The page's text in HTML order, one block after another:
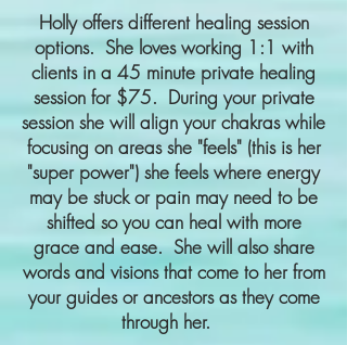
Holly offers different healing session
options. She loves working 1:1 with
clients in a 45 minute private healing
session for $75. During your private
session she will align your chakras while
focusing on areas she "feels" (this is her
"super power") she feels where energy
may be stuck or pain may need to be
shifted so you can heal with more
grace and ease. She will also share
words and visions that come to her from
your guides or ancestors as they come
through her.